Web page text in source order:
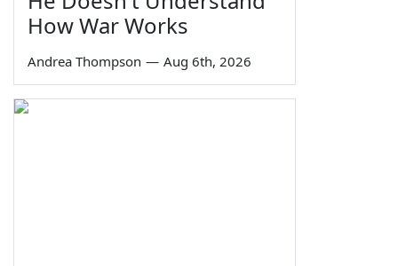
How War Works
Andrea Thompson — Aug 6th, 2026